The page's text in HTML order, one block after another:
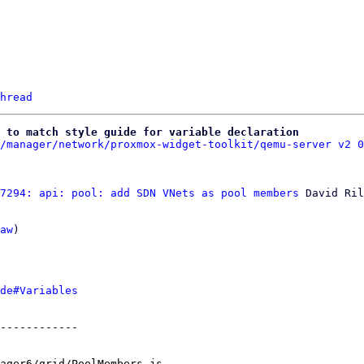
to match style guide for variable declaration
manager/network/proxmox-widget-toolkit/qemu-server
api: pool: add SDN VNets as pool members David
)